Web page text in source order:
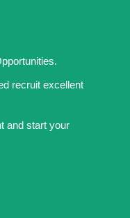
recruit excellent
and start your